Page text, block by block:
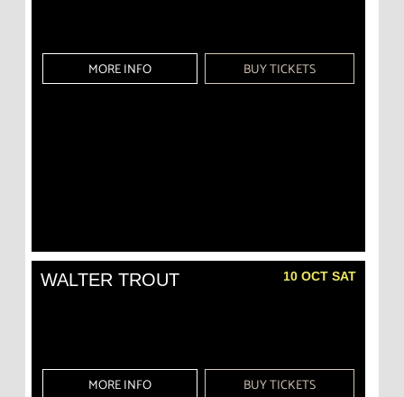
MORE INFO BUY TICKETS
WALTER TROUT 10 OCT SAT
MORE INFO BUY TICKETS